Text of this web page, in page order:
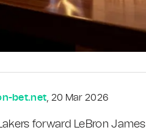
bet.net, 20 Mar 2026
forward LeBron